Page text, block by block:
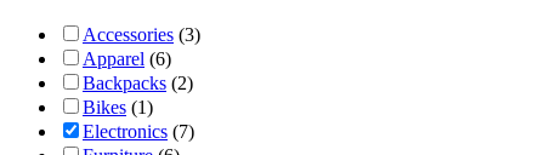
Accessories (3)
Apparel (6)
Backpacks (2)
Bikes (1)
Electronics (7)